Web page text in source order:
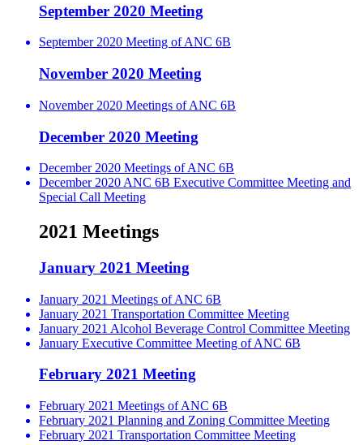
September 2020 Meeting
September 2020 Meeting of ANC 6B
November 2020 Meeting
November 2020 Meetings of ANC 6B
December 2020 Meeting
December 2020 Meetings of ANC 6B
December 2020 ANC 6B Executive Committee Meeting and
Special Call Meeting
2021 Meetings
January 2021 Meeting
January 2021 Meetings of ANC 6B
January 2021 Transportation Committee Meeting
January 2021 Alcohol Beverage Control Committee Meeting
January Executive Committee Meeting of ANC 6B
February 2021 Meeting
February 2021 Meetings of ANC 6B
February 2021 Planning and Zoning Committee Meeting
February 2021 Transportation Committee Meeting